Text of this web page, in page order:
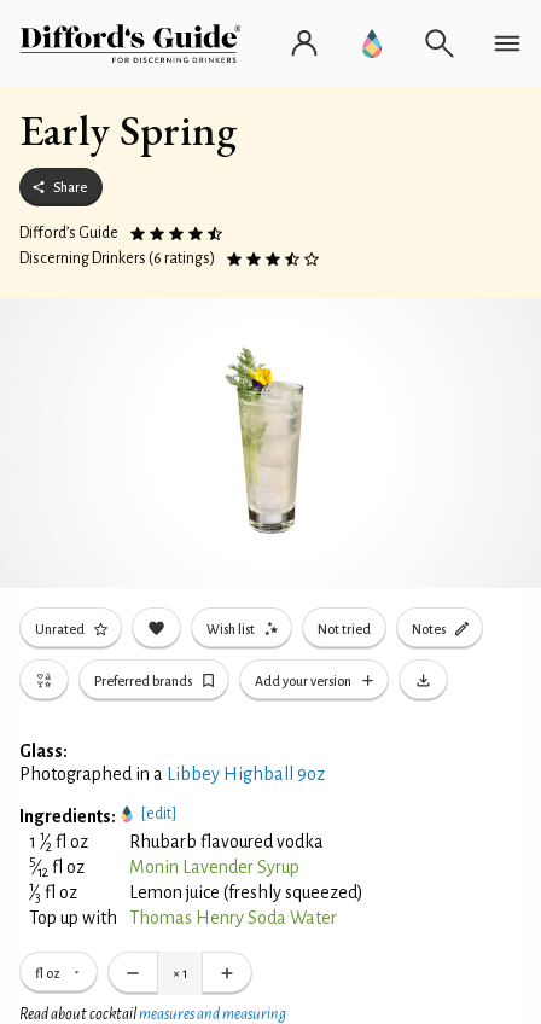
Early Spring
Share
Difford’s Guide
Discerning Drinkers (6 ratings)
Unrated Wish list Not tried Notes
Preferred brands Add your version
Glass:
Photographed in a
Libbey Highball 9oz
Ingredients: [edit]
1 1⁄2 fl oz Rhubarb flavoured vodka
5⁄12 fl oz Monin Lavender Syrup
1⁄3 fl oz
Lemon juice (freshly squeezed)
Top up with
Thomas Henry Soda Water
fl oz × 1
Read about cocktailmeasures and measuring